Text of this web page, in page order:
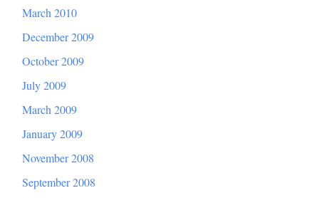
March 2010
December 2009
October 2009
July 2009
March 2009
January 2009
November 2008
September 2008